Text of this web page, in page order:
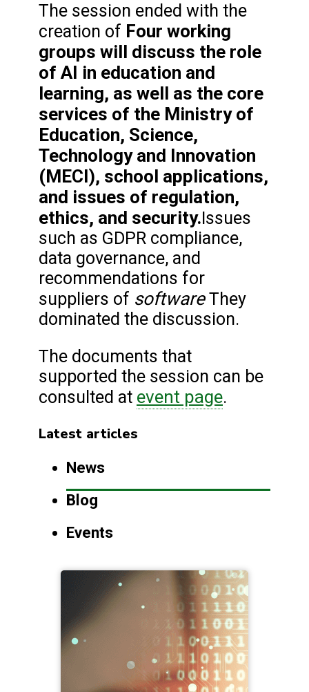
The session ended with the
creation of Four working
groups will discuss the role
of AI in education and
learning, as well as the core
services of the Ministry of
Education, Science,
Technology and Innovation
(MECI), school applications,
and issues of regulation,
ethics, and security.Issues
such as GDPR compliance,
data governance, and
recommendations for
suppliers of softwareThey
dominated the discussion.
The documents that
supported the session can be
consulted at event page.
Latest articles
News
Blog
Events